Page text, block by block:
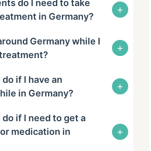
do I need to take
in Germany?
+
Germany while I
+
if I have an
in Germany?
+
if I need to get a
medication in
+